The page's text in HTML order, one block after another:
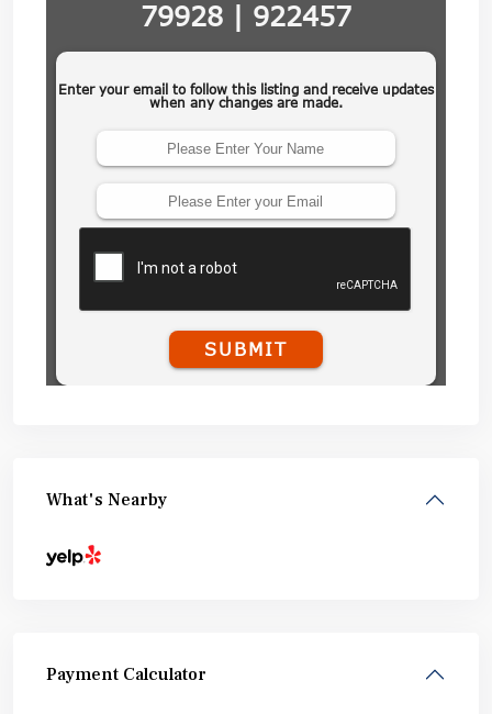
What's Nearby
Payment Calculator